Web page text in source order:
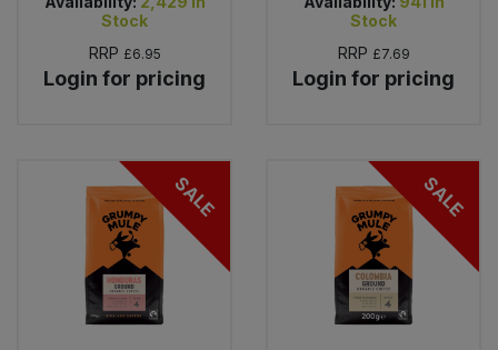
Stock
RRP £6.95
Login for pricing
Stock
RRP £7.69
Login for pricing
SALE SALE
Olives
Plant Based Dessert & Puree
Plant Based Milk
Ready Meals & Mixes
Bulk Olives
Bulk Pet Food
Bulk Plantbased Milk & Butter
Bulk Ready Mixes